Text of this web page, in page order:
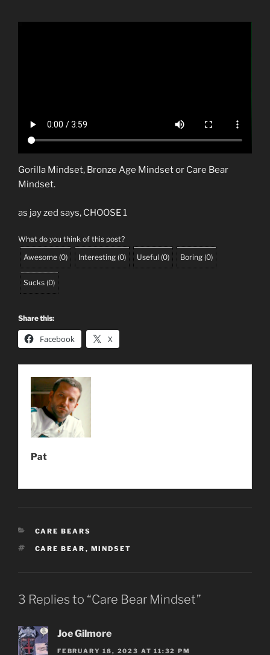
Gorilla Mindset, Bronze Age Mindset or Care Bear
Mindset.
as jay zed says, CHOOSE 1
What do you think of this post?
Awesome (0) Interesting (0) Useful (0) Boring (0)
Sucks (0)
Share this:
Facebook X
Pat
CATEGORIES
CARE BEARS
TAGS
CARE BEAR , MINDSET
3 Replies to “Care Bear Mindset”
Joe Gilmore
FEBRUARY 18, 2023 AT 11:32 PM